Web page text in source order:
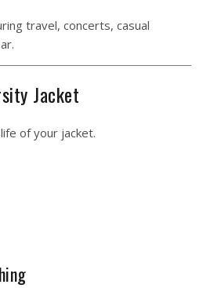
travel, concerts, casual
Jacket
of your jacket.